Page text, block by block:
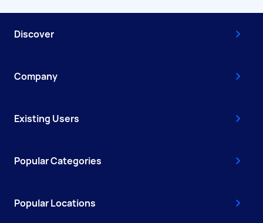
Discover
Company
Existing Users
Popular Categories
Popular Locations